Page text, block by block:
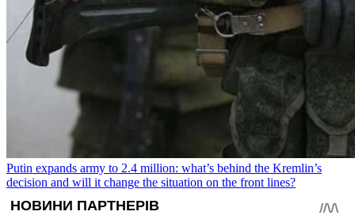
Putin expands army to 2.4 million: what’s behind the Kremlin’s
decision and will it change the situation on the front lines?